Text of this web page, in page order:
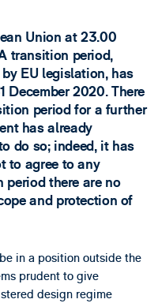
Union at 23.00
transition period,
EU legislation, has
December 2020. There
period for a further
has already
do so; indeed, it has
to agree to any
period there are no
and protection of
in a position outside the
prudent to give
design regime